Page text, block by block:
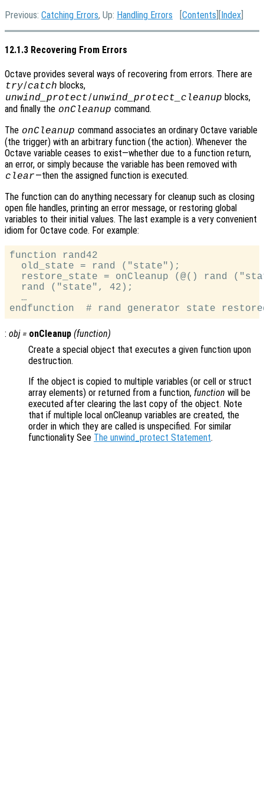
Previous: Catching Errors, Up: Handling Errors [Contents ][Index
12.1.3 Recovering From Errors
Octave provides several ways of recovering from errors. There are
try/catch blocks,
unwind_protect/unwind_protect_cleanup blocks,
and finally the onCleanup command.
The onCleanup command associates an ordinary Octave variable
(the trigger) with an arbitrary function (the action). Whenever the
Octave variable ceases to exist—whether due to a function return,
an error, or simply because the variable has been removed with
clear—then the assigned function is executed.
The function can do anything necessary for cleanup such as closing
open file handles, printing an error message, or restoring global
variables to their initial values. The last example is a very convenient
idiom for Octave code. For example:
function rand42
  old_state = rand ("state");
restore_state = onCleanup (@() rand
  rand ("state", 42);
  …
: obj= onCleanup (function)
Create a special object that executes a given function upon
destruction.
If the object is copied to multiple variables (or cell or struct
array elements) or returned from a function, function will be
executed after clearing the last copy of the object. Note
that if multiple local onCleanup variables are created, the
order in which they are called is unspecified. For similar
functionality See The unwind_protect Statement.